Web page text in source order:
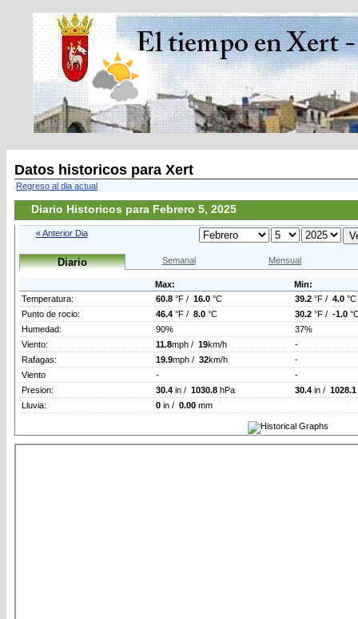
Datos historicos para Xert
Regreso al dia actual
Diario Historicos para Febrero 5, 2025
« Anterior Dia
Diario Semanal Mensual
Max:
Min:
Temperatura:
60.8 °F / 16.0 °C 39.2 °F / 4.0 °C
Punto de rocio:
46.4 °F / 8.0 °C 30.2 °F / -1.0
Humedad:
90%
37%
Viento:
11.8mph / 19km/h
-
Rafagas:
19.9mph / 32km/h
-
Viento
-
-
Presion:
30.4 in / 1030.8 hPa 30.4 in / 1028.1
Lluvia:
0 in / 0.00 mm